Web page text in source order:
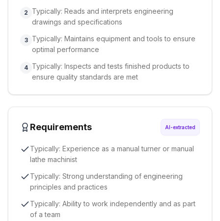
2
Typically: Reads and interprets engineering
drawings and specifications
3
Typically: Maintains equipment and tools to ensure
optimal performance
4 Typically: Inspects and tests finished products to
ensure quality standards are met
Requirements AI-extracted
Typically: Experience as a manual turner or manual
lathe machinist
Typically: Strong understanding of engineering
principles and practices
Typically: Ability to work independently and as part
of a team